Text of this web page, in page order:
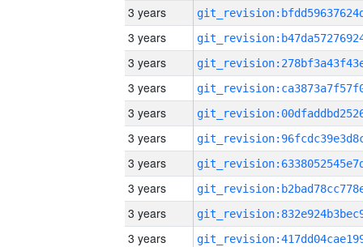
3 years
3 years
3 years
3 years
3 years
3 years
3 years
3 years
3 years
3 years